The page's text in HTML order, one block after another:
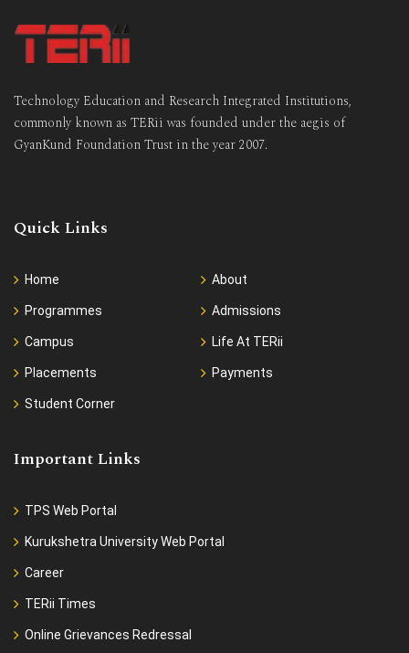
Technology Education and Research Integrated Institutions,
commonly known as TERii was founded under the aegis of
GyanKund Foundation Trust in the year 2007.
Quick Links
Home About
Programmes Admissions
Campus Life At TERii
Placements Payments
Student Corner
Important Links
TPS Web Portal
Kurukshetra University Web Portal
Career
TERii Times
Online Grievances Redressal